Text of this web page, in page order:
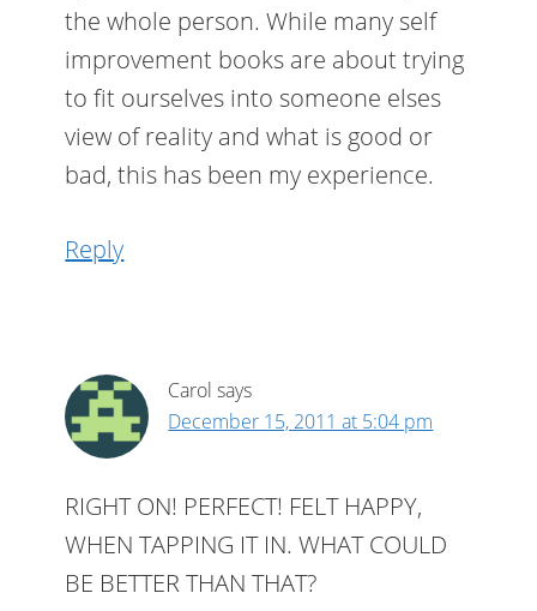
the whole person. While many self
improvement books are about trying
to fit ourselves into someone elses
view of reality and what is good or
bad, this has been my experience.
Reply
Carol says
December 15, 2011 at 5:04 pm
RIGHT ON! PERFECT! FELT HAPPY,
WHEN TAPPING IT IN. WHAT COULD
BE BETTER THAN THAT?